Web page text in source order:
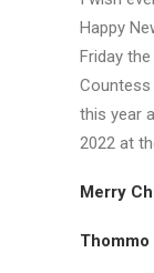
Happy
Friday
this year
2022 at
Merry
Thommo